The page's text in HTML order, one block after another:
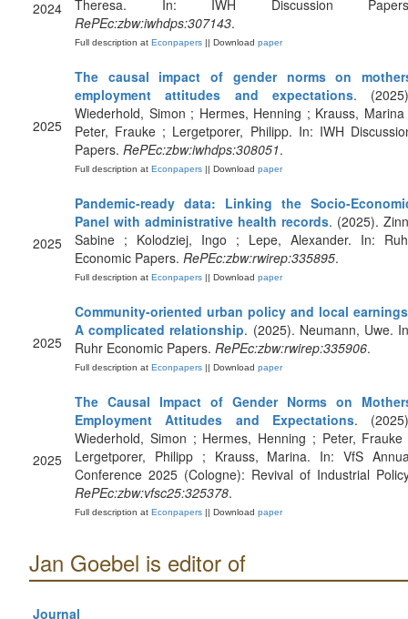
2024
Theresa. In: IWH Discussion
RePEc:zbw:iwhdps:307143.
Full description at Econpapers || Download paper
2025
The causal impact of gender norms on
employment attitudes and expectations.
Wiederhold, Simon ; Hermes, Henning ; Krauss,
Peter, Frauke ; Lergetporer, Philipp. In: IWH
Papers. RePEc:zbw:iwhdps:308051.
Full description at Econpapers || Download paper
2025
Pandemic-ready data: Linking the Socio-
Panel with administrative health records. (2025).
Sabine ; Kolodziej, Ingo ; Lepe, Alexander. In:
Economic Papers. RePEc:zbw:rwirep:335895.
Full description at Econpapers || Download paper
2025
Community-oriented urban policy and local
A complicated relationship. (2025). Neumann, Uwe.
Ruhr Economic Papers. RePEc:zbw:rwirep:335906.
Full description at Econpapers || Download paper
2025
The Causal Impact of Gender Norms on
Employment Attitudes and Expectations.
Wiederhold, Simon ; Hermes, Henning ; Peter, Frauke
Lergetporer, Philipp ; Krauss, Marina. In: VfS
Conference 2025 (Cologne): Revival of Industrial
RePEc:zbw:vfsc25:325378.
Full description at Econpapers || Download paper
Jan Goebel is editor of
Journal